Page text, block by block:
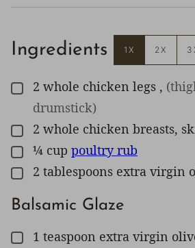
Ingredients 1X 2X
▢
2 whole chicken legs ,
drumstick)
▢
2 whole chicken breasts,
▢
¼ cup poultry rub
▢
2 tablespoons extra virgin
Balsamic Glaze
▢
1 teaspoon extra virgin